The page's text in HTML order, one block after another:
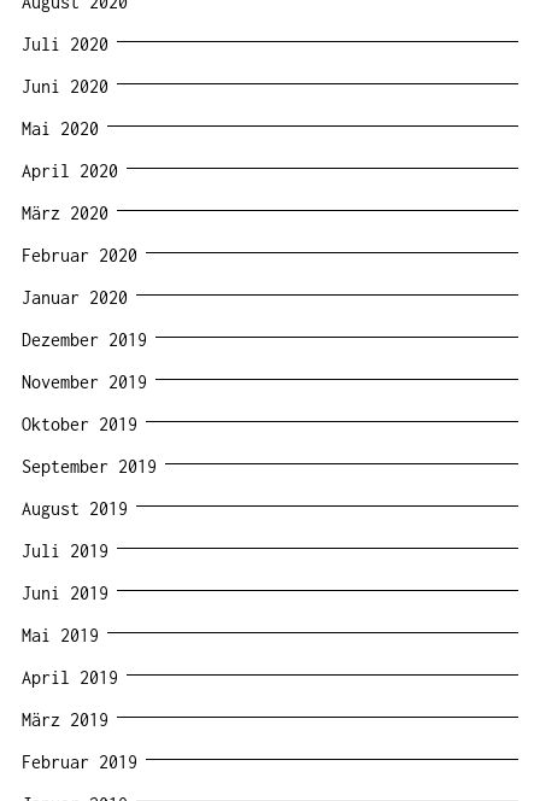
Juli 2020
Juni 2020
Mai 2020
April 2020
März 2020
Februar 2020
Januar 2020
Dezember 2019
November 2019
Oktober 2019
September 2019
August 2019
Juli 2019
Juni 2019
Mai 2019
April 2019
März 2019
Februar 2019